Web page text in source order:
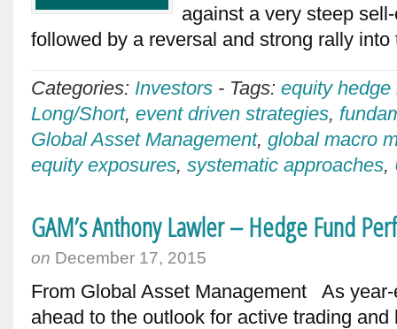
against a very steep
followed by a reversal and strong rally
Categories: Investors - Tags: equity hedge
Long/Short, event driven strategies,
Global Asset Management, global macro
equity exposures, systematic approaches,
GAM’s Anthony Lawler – Hedge Fund
on December 17, 2015
From Global Asset Management As
ahead to the outlook for active trading